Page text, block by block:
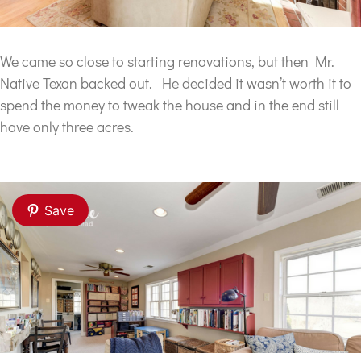
We came so close to starting renovations, but then Mr.
Native Texan backed out. He decided it wasn’t worth it to
spend the money to tweak the house and in the end still
have only three acres.
Save